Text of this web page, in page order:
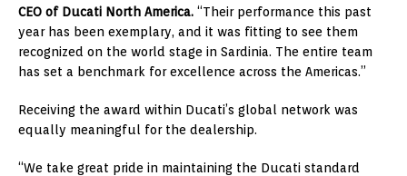
CEO of Ducati North America. “Their performance this past
year has been exemplary, and it was fitting to see them
recognized on the world stage in Sardinia. The entire team
has set a benchmark for excellence across the Americas.”
Receiving the award within Ducati’s global network was
equally meaningful for the dealership.
“We take great pride in maintaining the Ducati standard